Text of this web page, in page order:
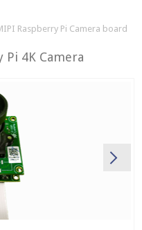
Raspberry Pi Camera board
Pi 4K Camera